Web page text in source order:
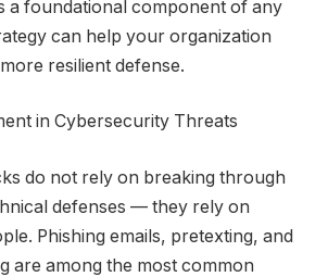
a foundational component of any
can help your organization
resilient defense.
in Cybersecurity Threats
do not rely on breaking through
defenses — they rely on
Phishing emails, pretexting, and
are among the most common